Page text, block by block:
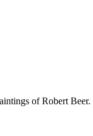
of Robert Beer.